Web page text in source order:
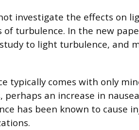
investigate the effects on
of turbulence. In the new
to light turbulence, and
typically comes with only
perhaps an increase in
has been known to cause